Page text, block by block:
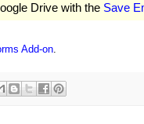
Drive with the Save
Add-on.